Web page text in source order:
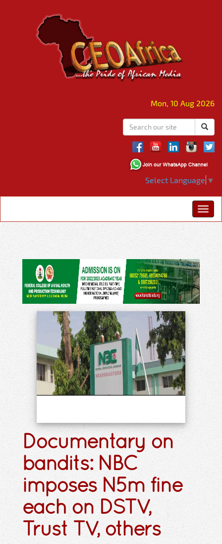
Mon, 10 Aug 2026
Select Language ▼
Documentary on
bandits: NBC
imposes N5m fine
each on DSTV,
Trust TV, others